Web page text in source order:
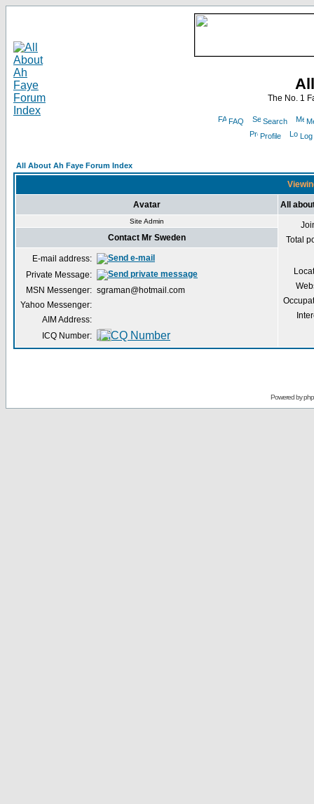
The No. 1
FAQ Search
Profile
All About Ah Faye Forum Index
Avatar All
Site Admin
Total
Contact Mr Sweden
E-mail address:
Private Message:
MSN Messenger: sgraman@hotmail.com
Yahoo Messenger:
AIM Address:
ICQ Number:
Powered by